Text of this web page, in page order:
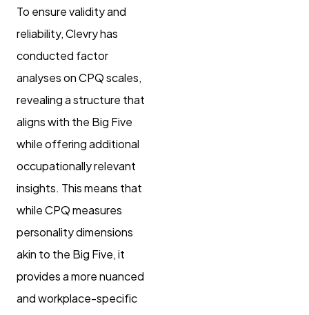
To ensure validity and
reliability, Clevry has
conducted factor
analyses on CPQ scales,
revealing a structure that
aligns with the Big Five
while offering additional
occupationally relevant
insights. This means that
while CPQ measures
personality dimensions
akin to the Big Five, it
provides a more nuanced
and workplace-specific